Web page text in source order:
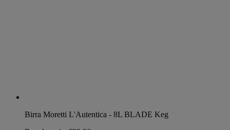
Birra Moretti L'Autentica - 8L BLADE Keg